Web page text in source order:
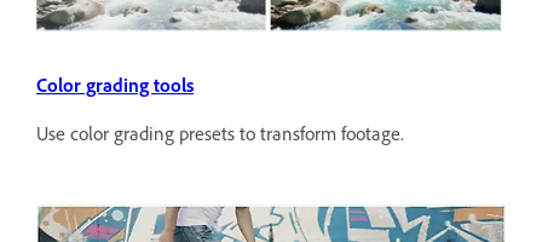
Color grading tools
Use color grading presets to transform footage.